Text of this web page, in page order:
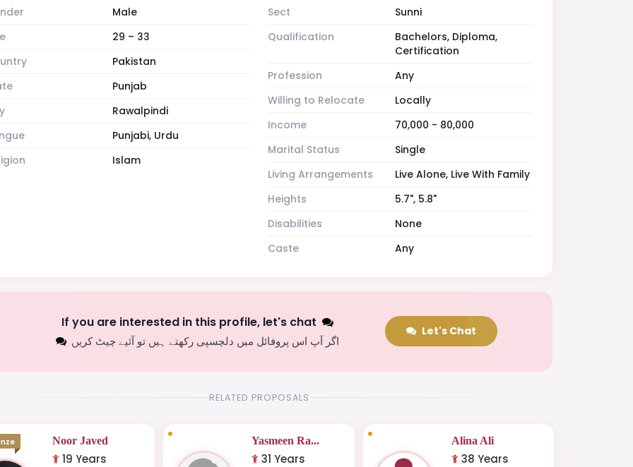
Male
29 – 33
Pakistan
Punjab
Rawalpindi
Punjabi, Urdu
Islam
Sect
Sunni
Qualification
Bachelors, Diploma,
Certification
Profession
Any
Willing to Relocate
Locally
Income
70,000 - 80,000
Marital Status
Single
Living Arrangements
Live Alone, Live With Family
Heights
5.7", 5.8"
Disabilities
None
Caste
Any
If you are interested in this profile, let's chat
اگر آپ اس پروفائل میں دلچسپی رکھتے ہیں تو آئیے چیٹ کریں
Let's Chat
RELATED PROPOSALS
Noor Javed
19 Years
Yasmeen Ra...
31 Years
Alina Ali
38 Years